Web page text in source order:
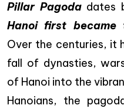
Pillar Pagodadates
Hanoi first
Over the centuries, it
fall of dynasties,
of Hanoi into the
Hanoians, the